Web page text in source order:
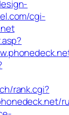
cgi-
rank.cgi?